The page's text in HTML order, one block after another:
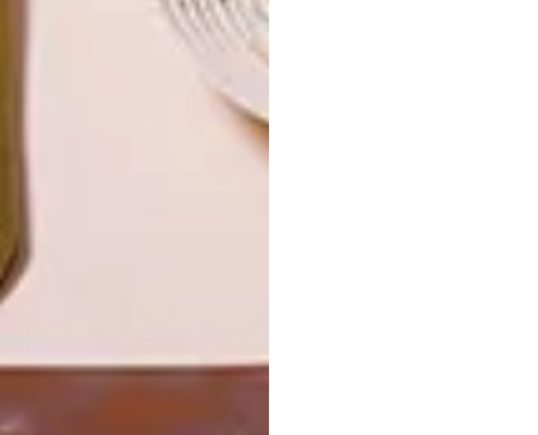
LIFESTYLE SEPTEMBER 29, 2016
ARTISTS WE LOVE:
FAATIMAH MOHAMED-
Rectangular, made from ABS building
blocks.
LATEST ISSUE